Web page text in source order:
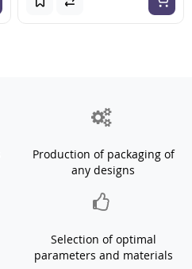
Production of packaging of
any designs
Selection of optimal
parameters and materials